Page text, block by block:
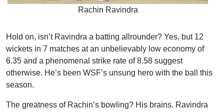
Rachin Ravindra
Hold on, isn’t Ravindra a batting allrounder? Yes, but 12
wickets in 7 matches at an unbelievably low economy of
6.35 and a phenomenal strike rate of 8.58 suggest
otherwise. He’s been WSF’s unsung hero with the ball this
season.
The greatness of Rachin’s bowling? His brains. Ravindra